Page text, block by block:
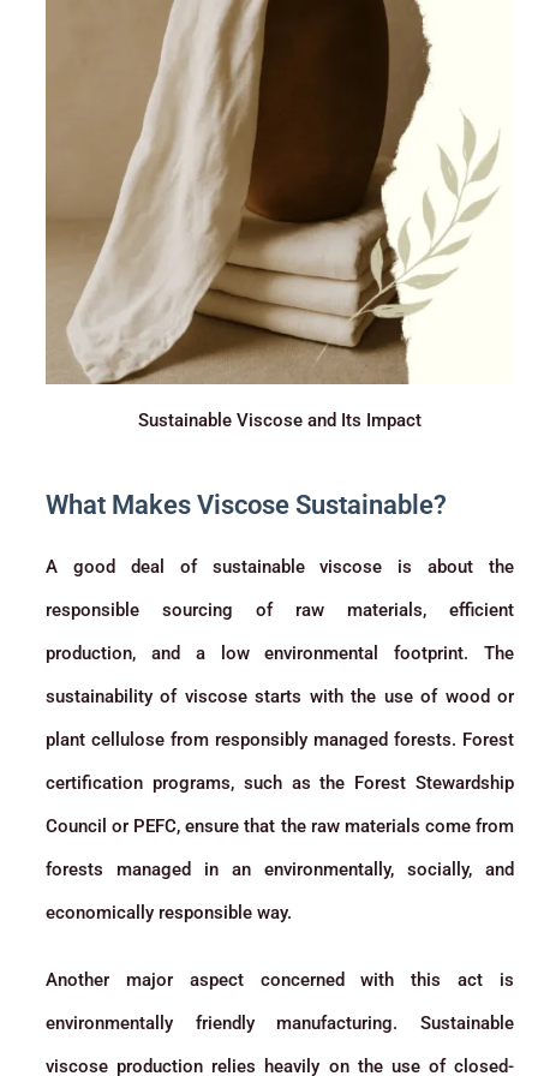
Sustainable Viscose and Its Impact
What Makes Viscose Sustainable?
A good deal of sustainable viscose is about the
responsible sourcing of raw materials, efficient
production, and a low environmental footprint. The
sustainability of viscose starts with the use of wood or
plant cellulose from responsibly managed forests. Forest
certification programs, such as the Forest Stewardship
Council or PEFC, ensure that the raw materials come from
forests managed in an environmentally, socially, and
economically responsible way.
Another major aspect concerned with this act is
environmentally friendly manufacturing. Sustainable
viscose production relies heavily on the use of closed-